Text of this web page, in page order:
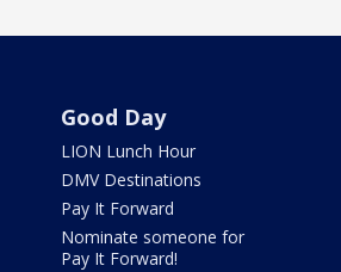
Good Day
LION Lunch Hour
DMV Destinations
Pay It Forward
Nominate someone for
Pay It Forward!